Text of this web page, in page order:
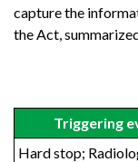
capture the
the Act,
Triggering
Hard stop;